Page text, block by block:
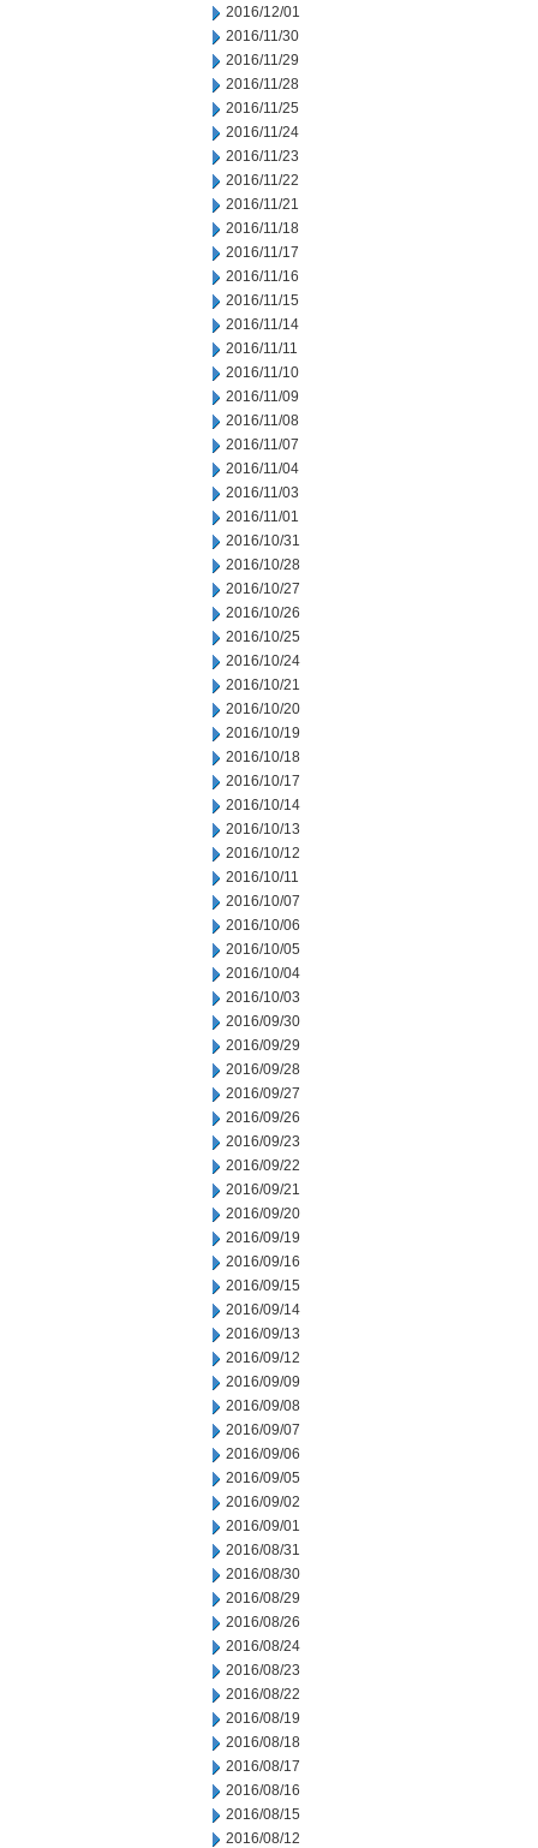
2016/12/01
2016/11/30
2016/11/29
2016/11/28
2016/11/25
2016/11/24
2016/11/23
2016/11/22
2016/11/21
2016/11/18
2016/11/17
2016/11/16
2016/11/15
2016/11/14
2016/11/11
2016/11/10
2016/11/09
2016/11/08
2016/11/07
2016/11/04
2016/11/03
2016/11/01
2016/10/31
2016/10/28
2016/10/27
2016/10/26
2016/10/25
2016/10/24
2016/10/21
2016/10/20
2016/10/19
2016/10/18
2016/10/17
2016/10/14
2016/10/13
2016/10/12
2016/10/11
2016/10/07
2016/10/06
2016/10/05
2016/10/04
2016/10/03
2016/09/30
2016/09/29
2016/09/28
2016/09/27
2016/09/26
2016/09/23
2016/09/22
2016/09/21
2016/09/20
2016/09/19
2016/09/16
2016/09/15
2016/09/14
2016/09/13
2016/09/12
2016/09/09
2016/09/08
2016/09/07
2016/09/06
2016/09/05
2016/09/02
2016/09/01
2016/08/31
2016/08/30
2016/08/29
2016/08/26
2016/08/24
2016/08/23
2016/08/22
2016/08/19
2016/08/18
2016/08/17
2016/08/16
2016/08/15
2016/08/12